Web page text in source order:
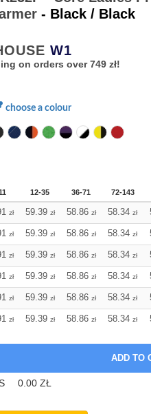
- Black / Black
W1
on orders over 749 zł!
choose a colour
12-35 36-71 72-143
zł 59.39 zł 58.86 zł 58.34 zł
zł 59.39 zł 58.86 zł 58.34 zł
zł 59.39 zł 58.86 zł 58.34 zł
zł 59.39 zł 58.86 zł 58.34 zł
zł 59.39 zł 58.86 zł 58.34 zł
zł 59.39 zł 58.86 zł 58.34 zł
0.00 ZŁ